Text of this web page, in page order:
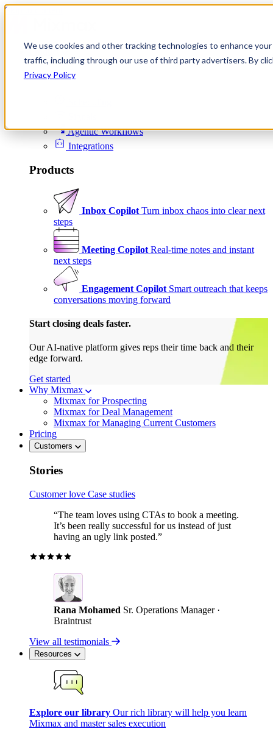
We use cookies and other tracking technologies to enhance
traffic, including through our use of third party advertisers. By
Privacy Policy
Skip to content
Product
Platform
Agentic Workflows
Integrations
Products
Inbox Copilot Turn inbox chaos into clear next
steps
Meeting Copilot Real-time notes and instant
next steps
Engagement Copilot Smart outreach that keeps
conversations moving forward
Start closing deals faster.
Our AI-native platform gives reps their time back and their
edge forward.
Get started
Why Mixmax
Mixmax for Prospecting
Mixmax for Deal Management
Mixmax for Managing Current Customers
Pricing
Customers
Stories
Customer love Case studies
“The team loves using CTAs to book a meeting.
It’s been really successful for us instead of just
having an ugly link posted.”
Rana Mohamed Sr. Operations Manager ·
Braintrust
View all testimonials
Resources
Explore our library Our rich library will help you learn
Mixmax and master sales execution